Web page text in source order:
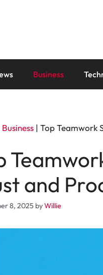
Business
Business | Top Teamwork
and
8, 2025 byWillie